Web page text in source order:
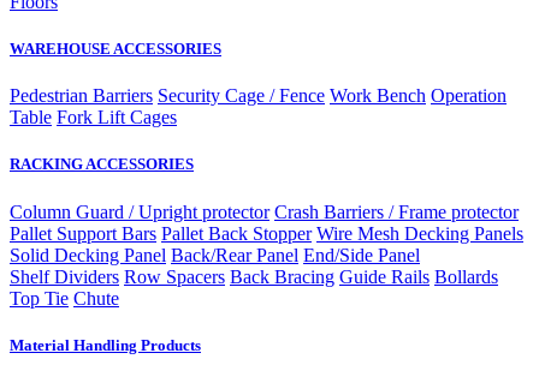
WAREHOUSE ACCESSORIES
Pedestrian Barriers Security Cage / Fence Work Bench Operation
Table Fork Lift Cages
RACKING ACCESSORIES
Column Guard / Upright protector Crash Barriers / Frame protector
Pallet Support Bars Pallet Back Stopper Wire Mesh Decking Panels
Solid Decking Panel Back/Rear Panel End/Side Panel
Shelf Dividers Row Spacers Back Bracing Guide Rails Bollards
Top Tie Chute
Material Handling Products